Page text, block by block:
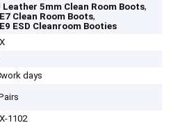
Leather 5mm Clean Room Boots,
Clean Room Boots,
ESD Cleanroom Booties
days
1102